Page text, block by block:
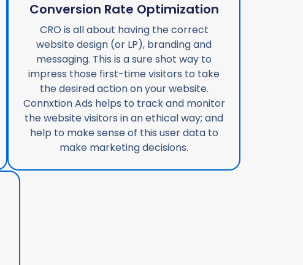
Conversion Rate Optimization
CRO is all about having the correct
website design (or LP), branding and
messaging. This is a sure shot way to
impress those first-time visitors to take
the desired action on your website.
Connxtion Ads helps to track and monitor
the website visitors in an ethical way; and
help to make sense of this user data to
make marketing decisions.